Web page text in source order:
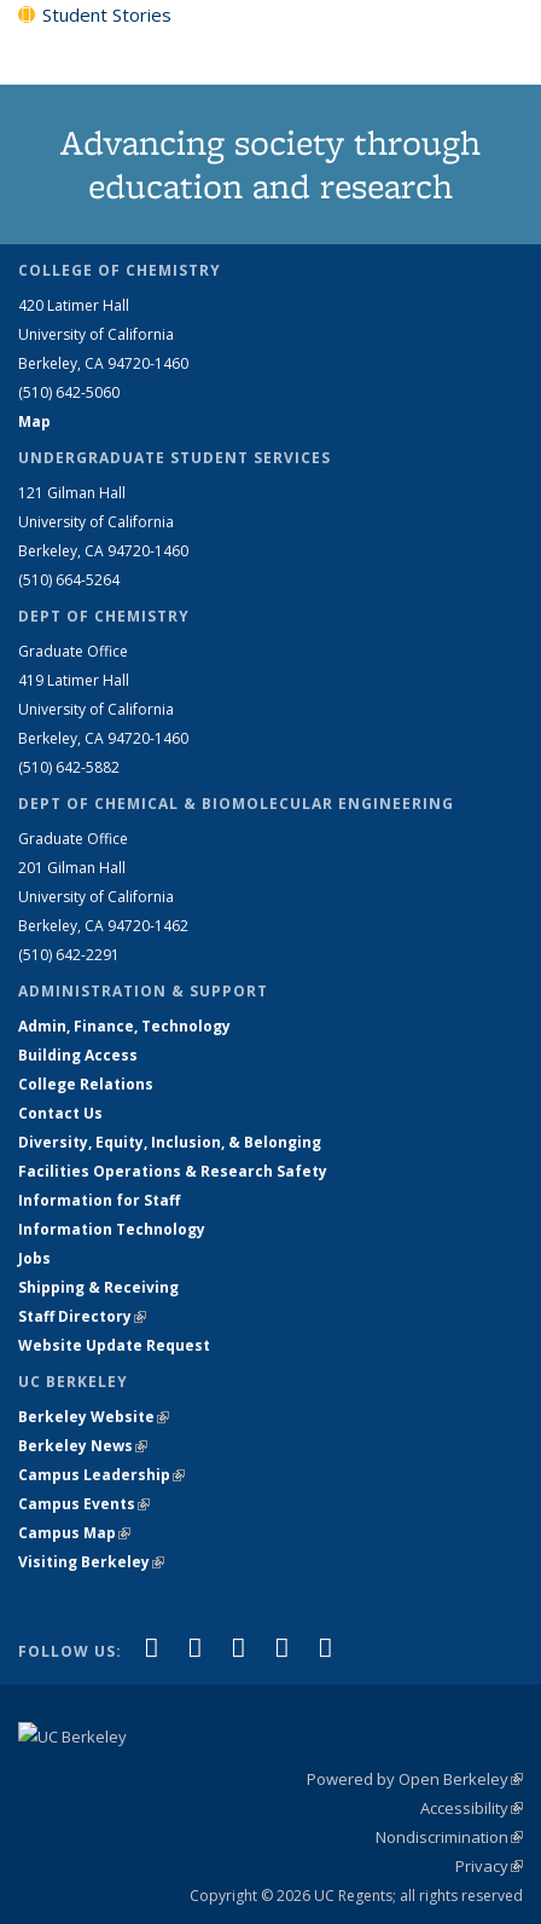
Student Stories
Advancing society through
education and research
COLLEGE OF CHEMISTRY
420 Latimer Hall
University of California
Berkeley, CA 94720-1460
(510) 642-5060
Map
UNDERGRADUATE STUDENT SERVICES
121 Gilman Hall
University of California
Berkeley, CA 94720-1460
(510) 664-5264
DEPT OF CHEMISTRY
Graduate Office
419 Latimer Hall
University of California
Berkeley, CA 94720-1460
(510) 642-5882
DEPT OF CHEMICAL & BIOMOLECULAR ENGINEERING
Graduate Office
201 Gilman Hall
University of California
Berkeley, CA 94720-1462
(510) 642-2291
ADMINISTRATION & SUPPORT
Admin, Finance, Technology
Building Access
College Relations
Contact Us
Diversity, Equity, Inclusion, & Belonging
Facilities Operations & Research Safety
Information for Staff
Information Technology
Jobs
Shipping & Receiving
Staff Directory(link is external)
Website Update Request
UC BERKELEY
Berkeley Website(link is external)
Berkeley News(link is external)
Campus Leadership(link is external)
Campus Events(link is external)
Campus Map(link is external)
Visiting Berkeley(link is external)
FOLLOW US: Facebook
(link is external)
X (formerly Twitter)
(link is external)
LinkedIn
(link is external)
YouTube
(link is external)
Powered by Open Berkeley
Accessibility
Nondiscrimination
Privacy
Copyright © 2026 UC Regents; all rights reserved